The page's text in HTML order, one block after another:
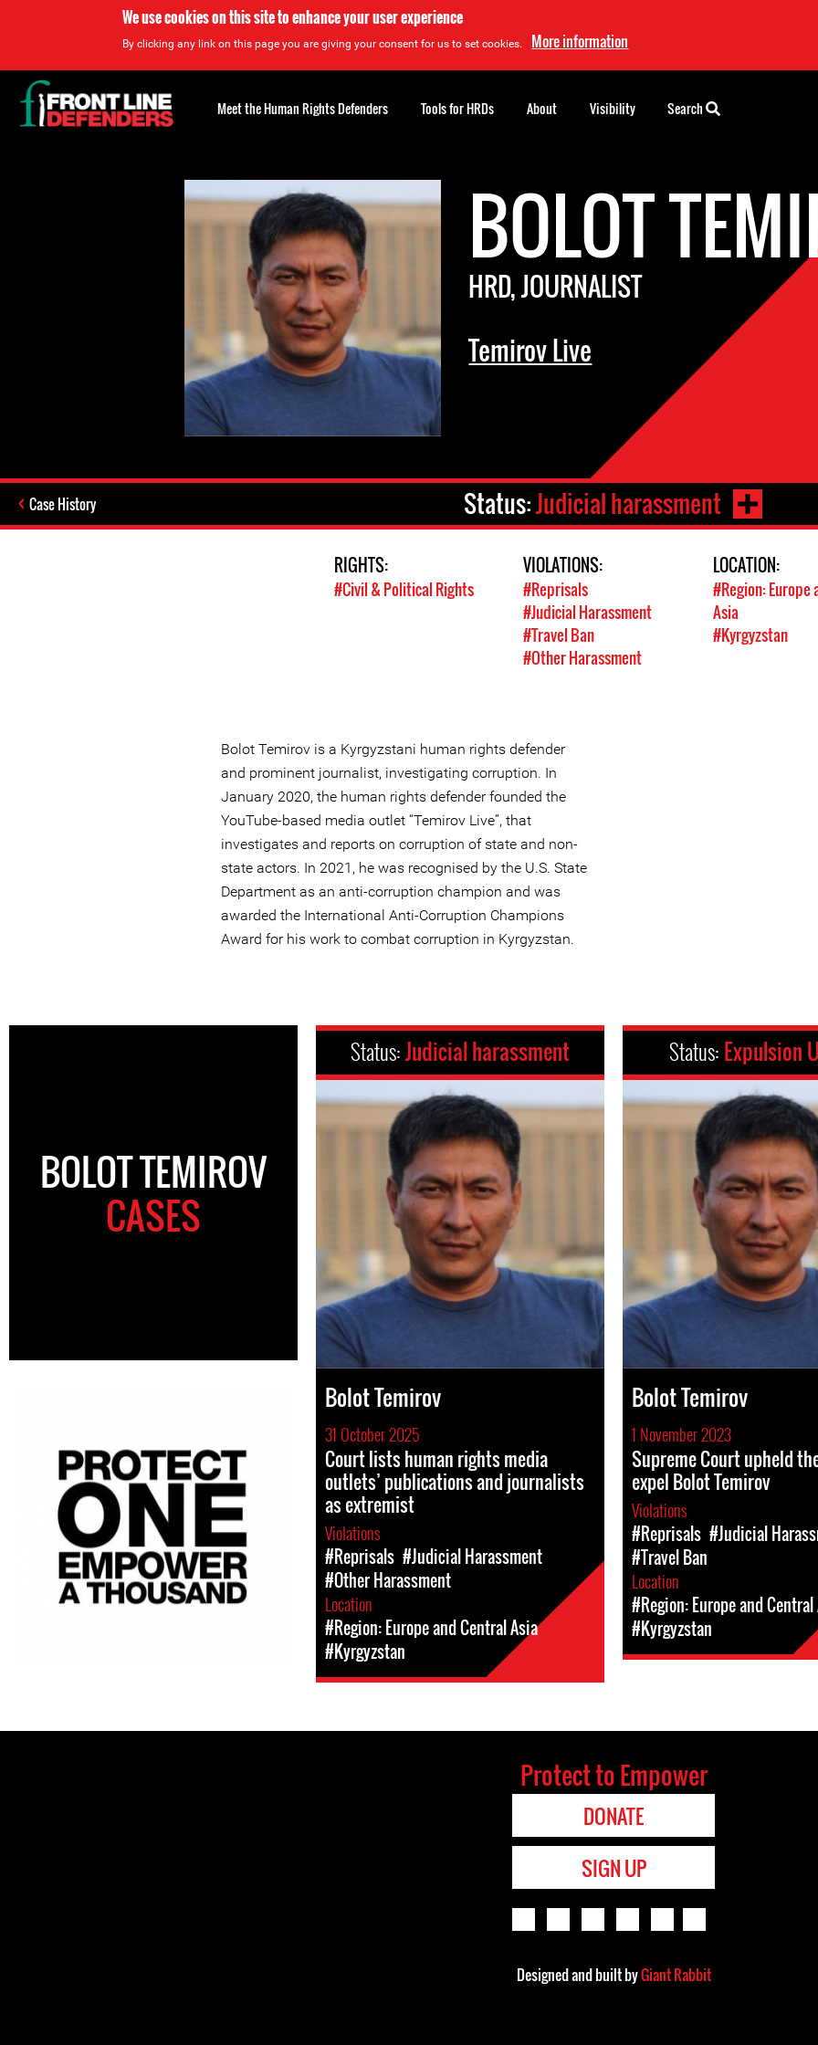
We use cookies on this site to enhance your user experience
By clicking any link on this page you are giving your consent for us to set cookies. More information
BOLOT
HRD, JOURNALIST
Temirov Live
Case History Status:Judicial harassment
RIGHTS:
#Civil & Political Rights
VIOLATIONS:
#Reprisals
#Judicial Harassment
#Travel Ban
#Other Harassment
LOCATION:
#Region: Europe
Asia
#Kyrgyzstan
Bolot Temirov is a Kyrgyzstani human rights defender
and prominent journalist, investigating corruption. In
January 2020, the human rights defender founded the
YouTube-based media outlet “Temirov Live”, that
investigates and reports on corruption of state and non-
state actors. In 2021, he was recognised by the U.S. State
Department as an anti-corruption champion and was
awarded the International Anti-Corruption Champions
Award for his work to combat corruption in Kyrgyzstan.
BOLOT TEMIROV
CASES
Status:Judicial harassment
Bolot Temirov
31 October 2025
Court lists human rights media
outlets’ publications and journalists
as extremist
Violations
#Reprisals #Judicial Harassment
#Other Harassment
Location
#Region: Europe and Central Asia
#Kyrgyzstan
Status: Expulsion
Bolot Temirov
1 November 2023
Supreme Court upheld
expel Bolot Temirov
Violations
#Reprisals #Judicial
#Travel Ban
Location
#Region: Europe and Central
#Kyrgyzstan
Back
to
top
Meet the Human Rights Defenders Tools for HRDs About Visibility Search
Protect to Empower
DONATE
SIGN UP
Designed and built byGiant Rabbit